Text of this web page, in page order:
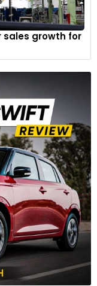
sales growth for